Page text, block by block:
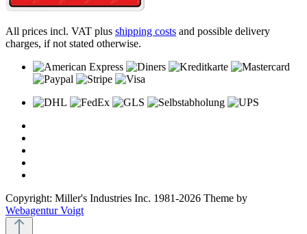
All prices incl. VAT plus shipping costs and possible delivery
charges, if not stated otherwise.
Copyright: Miller's Industries Inc. 1981-2026 Theme by
Webagentur Voigt